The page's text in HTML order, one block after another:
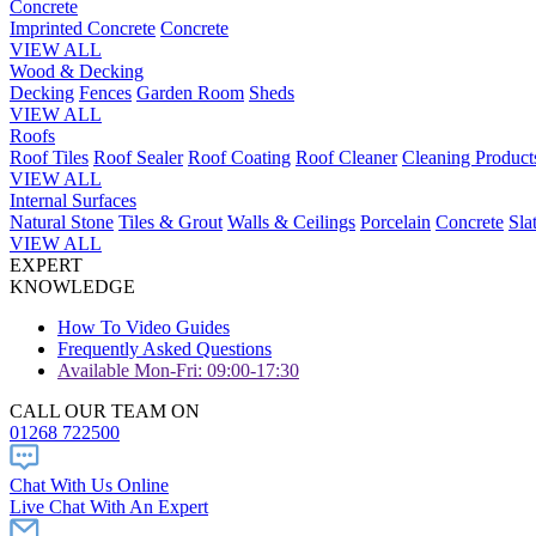
Concrete
Imprinted Concrete Concrete
VIEW ALL
Wood & Decking
Decking Fences Garden Room Sheds
VIEW ALL
Roofs
Roof Tiles Roof Sealer Roof Coating Roof Cleaner Cleaning
VIEW ALL
Internal Surfaces
Natural Stone Tiles & Grout Walls & Ceilings Porcelain Concrete
VIEW ALL
EXPERT
KNOWLEDGE
How To Video Guides
Frequently Asked Questions
Available Mon-Fri: 09:00-17:30
CALL OUR TEAM ON
01268 722500
Chat With Us Online
Live Chat With An Expert